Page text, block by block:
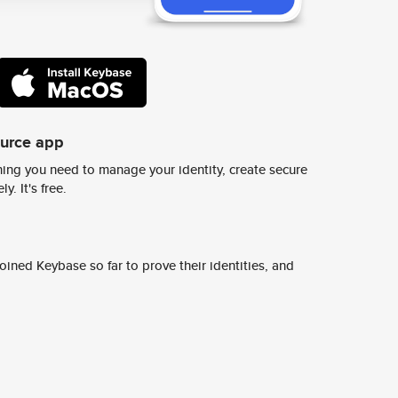
app
you need to manage your identity, create secure
It's free.
Keybase so far to prove their identities, and